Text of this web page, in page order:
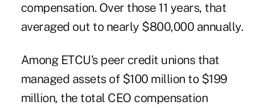
compensation. Over those 11 years, that
averaged out to nearly $800,000 annually.
Among ETCU's peer credit unions that
managed assets of $100 million to $199
million, the total CEO compensation